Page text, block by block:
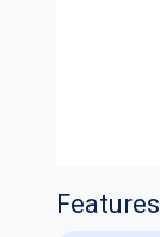
Features